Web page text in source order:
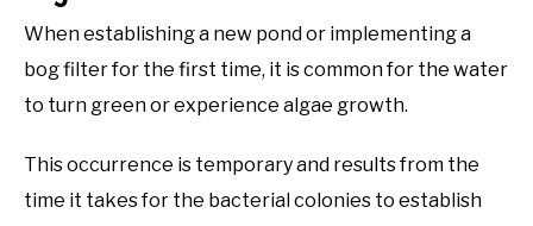
When establishing a new pond or implementing a
bog filter for the first time, it is common for the water
to turn green or experience algae growth.
This occurrence is temporary and results from the
time it takes for the bacterial colonies to establish